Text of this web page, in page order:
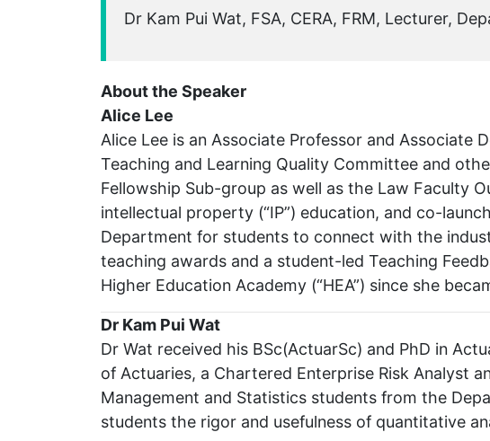
Dr Kam Pui Wat, FSA, CERA, FRM, Lecturer,
About the Speaker
Alice Lee
Alice Lee is an Associate Professor and
Teaching and Learning Quality Committee and
Fellowship Sub-group as well as the Law Faculty
intellectual property (“IP”) education, and co-
Department for students to connect with the
teaching awards and a student-led Teaching
Higher Education Academy (“HEA”) since she
Dr Kam Pui Wat
Dr Wat received his BSc(ActuarSc) and PhD in
of Actuaries, a Chartered Enterprise Risk Analyst
Management and Statistics students from the
students the rigor and usefulness of quantitative